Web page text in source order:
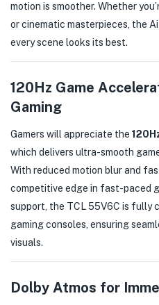
motion is smoother. Whether
or cinematic masterpieces, the
every scene looks its best.
120Hz Game
Gaming
Gamers will appreciate the
which delivers ultra-smooth
With reduced motion blur and
competitive edge in fast-paced
support, the TCL 55V6C is fully
gaming consoles, ensuring
visuals.
Dolby Atmos for